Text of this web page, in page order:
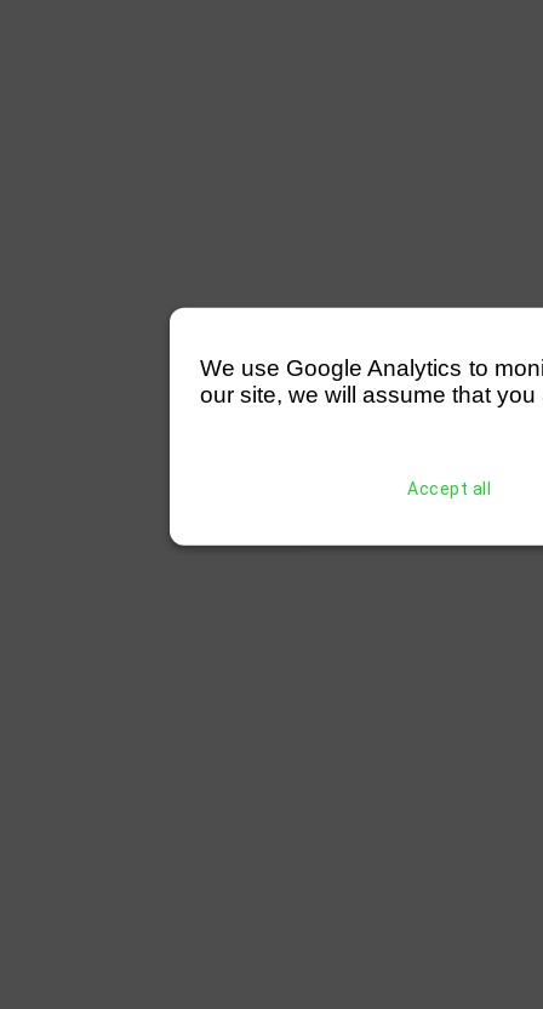
We use Google Analytics to
our site, we will assume that
Accept all